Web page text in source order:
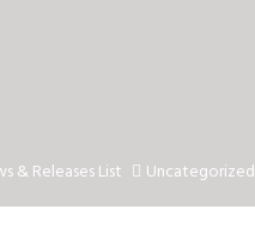
& Releases List Uncategorized